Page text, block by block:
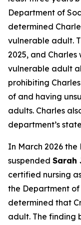
Department of
determined
vulnerable adult.
2025, and Charles
vulnerable adult
prohibiting
of and having
adults. Charles
department’s
In March 2026
suspended Sarah
certified nursing
the Department
determined that
adult. The finding